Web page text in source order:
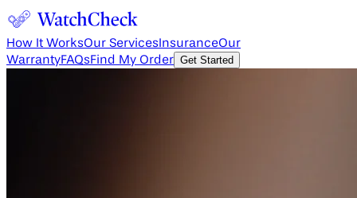
How It WorksOur Services InsuranceOur
WarrantyFAQsFind My Order Get Started